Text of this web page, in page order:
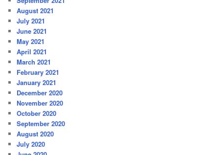
August 2021
July 2021
June 2021
May 2021
April 2021
March 2021
February 2021
January 2021
December 2020
November 2020
October 2020
September 2020
August 2020
July 2020